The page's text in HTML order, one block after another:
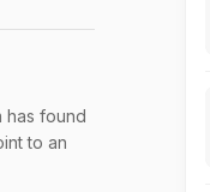
has found
to an